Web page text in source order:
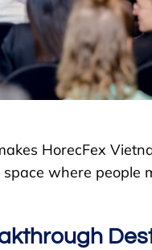
HorecFex
where people